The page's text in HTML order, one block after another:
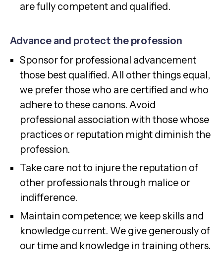
are fully competent and qualified.
Advance and protect the profession
Sponsor for professional advancement
those best qualified. All other things equal,
we prefer those who are certified and who
adhere to these canons. Avoid
professional association with those whose
practices or reputation might diminish the
profession.
Take care not to injure the reputation of
other professionals through malice or
indifference.
Maintain competence; we keep skills and
knowledge current. We give generously of
our time and knowledge in training others.